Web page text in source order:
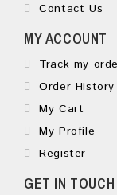
Contact Us
MY ACCOUNT
Track my
Order History
My Cart
My Profile
Register
GET IN TOUCH